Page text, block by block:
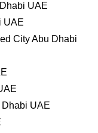
UAE
UAE
City Abu Dhabi
UAE